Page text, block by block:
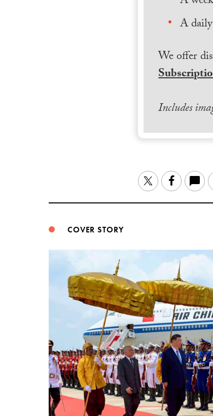
A
We offer
Includes
Twitter
COVER STORY